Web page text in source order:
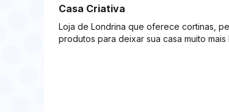
Casa Criativa
Loja de Londrina que oferece cortinas,
produtos para deixar sua casa muito mais